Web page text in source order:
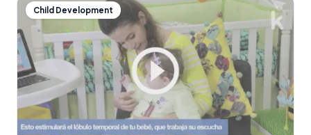
Child Development